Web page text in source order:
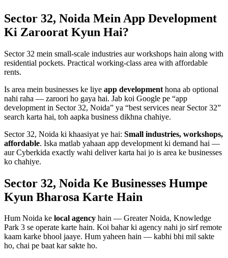
Sector 32, Noida Mein App Development
Ki Zaroorat Kyun Hai?
Sector 32 mein small-scale industries aur workshops hain along with
residential pockets. Practical working-class area with affordable
rents.
Is area mein businesses ke liye app development hona ab optional
nahi raha — zaroori ho gaya hai. Jab koi Google pe “app
development in Sector 32, Noida” ya “best services near Sector 32”
search karta hai, toh aapka business dikhna chahiye.
Sector 32, Noida ki khaasiyat ye hai: Small industries, workshops,
affordable. Iska matlab yahaan app development ki demand hai —
aur Cyberkida exactly wahi deliver karta hai jo is area ke businesses
ko chahiye.
Sector 32, Noida Ke Businesses Humpe
Kyun Bharosa Karte Hain
Hum Noida ke local agency hain — Greater Noida, Knowledge
Park 3 se operate karte hain. Koi bahar ki agency nahi jo sirf remote
kaam karke bhool jaaye. Hum yaheen hain — kabhi bhi mil sakte
ho, chai pe baat kar sakte ho.